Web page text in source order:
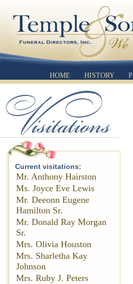
HOME HISTORY
Current visitations:
Mr. Anthony Hairston
Ms. Joyce Eve Lewis
Mr. Deeonn Eugene
Hamilton Sr.
Mr. Donald Ray Morgan
Sr.
Mrs. Olivia Houston
Mrs. Sharletha Kay
Johnson
Mrs. Ruby J. Peters